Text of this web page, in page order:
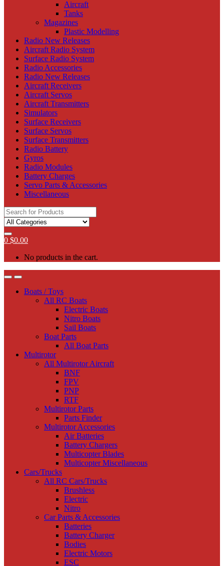
Aircraft
Tanks
Magazines
Plastic Modelling
Radio New Releases
Aircraft Radio System
Surface Radio System
Radio Accessories
Radio New Releases
Aircraft Receivers
Aircraft Servos
Aircraft Transmitters
Simulators
Surface Receivers
Surface Servos
Surface Transmitters
Radio Battery
Gyros
Radio Modules
Battery Charges
Servo Parts & Accessories
Miscellaneous
Search
for:
0 $0.00
No products in the cart.
Boats / Toys
All RC Boats
Electric Boats
Nitro Boats
Sail Boats
Boat Parts
All Boat Parts
Multirotor
All Multirotor Aircraft
BNF
FPV
PNP
RTF
Multirotor Parts
Parts Finder
Multirotor Accessories
Air Batteries
Battery Chargers
Multicopter Blades
Multicopter Miscellaneous
Cars/Trucks
All RC Cars/Trucks
Brushless
Electric
Nitro
Car Parts & Accessories
Batteries
Battery Charger
Bodies
Electric Motors
ESC